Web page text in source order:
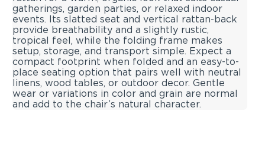
gatherings, garden parties, or relaxed indoor
events. Its slatted seat and vertical rattan-back
provide breathability and a slightly rustic,
tropical feel, while the folding frame makes
setup, storage, and transport simple. Expect a
compact footprint when folded and an easy-to-
place seating option that pairs well with neutral
linens, wood tables, or outdoor decor. Gentle
wear or variations in color and grain are normal
and add to the chair’s natural character.